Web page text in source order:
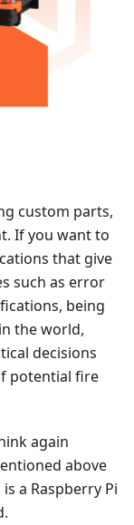
custom parts,
If you want to
that give
such as error
being
the world,
decisions
potential fire
again
above
a Raspberry Pi